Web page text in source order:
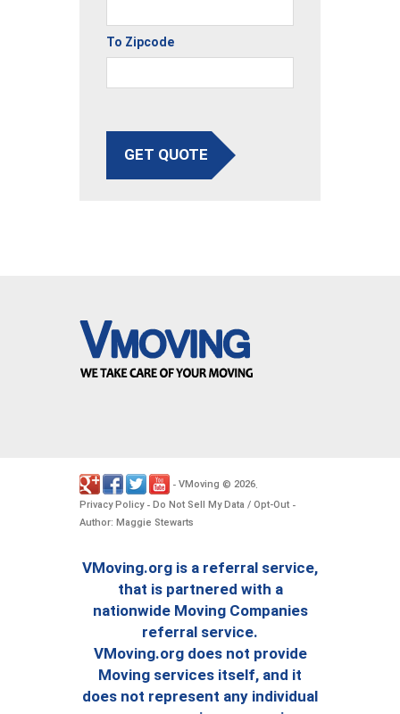
To Zipcode
GET QUOTE
- VMoving © 2026.
Privacy Policy- Do Not Sell My Data / Opt-Out -
Author: Maggie Stewarts
VMoving.org is a referral service,
that is partnered with a
nationwide Moving Companies
referral service.
VMoving.org does not provide
Moving services itself, and it
does not represent any individual